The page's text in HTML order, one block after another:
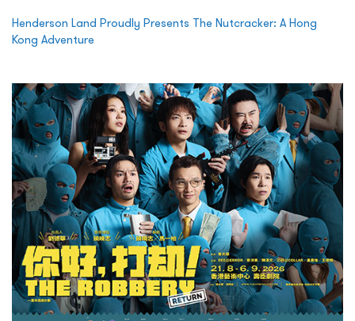
Henderson Land Proudly Presents The Nutcracker: A Hong
Kong Adventure